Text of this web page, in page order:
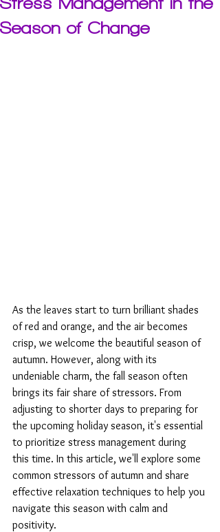
Season of Change
As the leaves start to turn brilliant shades
of red and orange, and the air becomes
crisp, we welcome the beautiful season of
autumn. However, along with its
undeniable charm, the fall season often
brings its fair share of stressors. From
adjusting to shorter days to preparing for
the upcoming holiday season, it's essential
to prioritize stress management during
this time. In this article, we'll explore some
common stressors of autumn and share
effective relaxation techniques to help you
navigate this season with calm and
positivity.